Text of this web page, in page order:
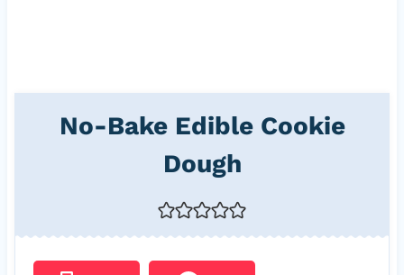
No-Bake Edible Cookie
Dough